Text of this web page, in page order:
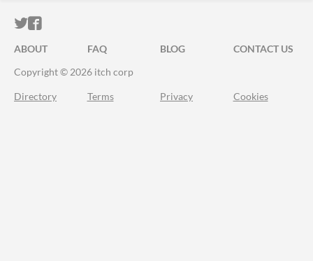
ITCH.IO ON TWITTER
ITCH.IO ON FACEBOOK
ABOUT FAQ BLOG
CONTACT US
Copyright © 2026 itch corp
Directory Terms Privacy Cookies